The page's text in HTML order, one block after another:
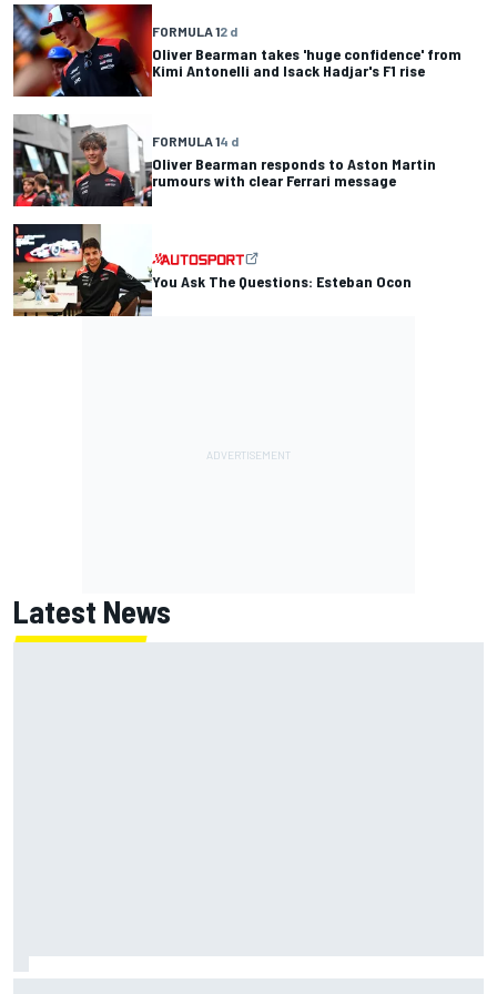
FORMULA 12 d
Oliver Bearman takes 'huge confidence' from
Kimi Antonelli and Isack Hadjar's F1 rise
FORMULA 14 d
Oliver Bearman responds to Aston Martin
rumours with clear Ferrari message
You Ask The Questions: Esteban Ocon
Latest News